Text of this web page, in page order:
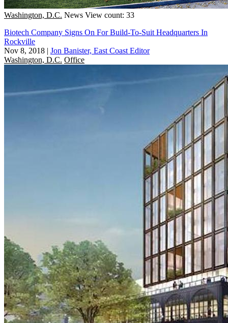
Washington, D.C. News View count: 33
Biotech Company Signs On For Build-To-Suit Headquarters In
Rockville
Nov 8, 2018 | Jon Banister, East Coast Editor
Washington, D.C. Office